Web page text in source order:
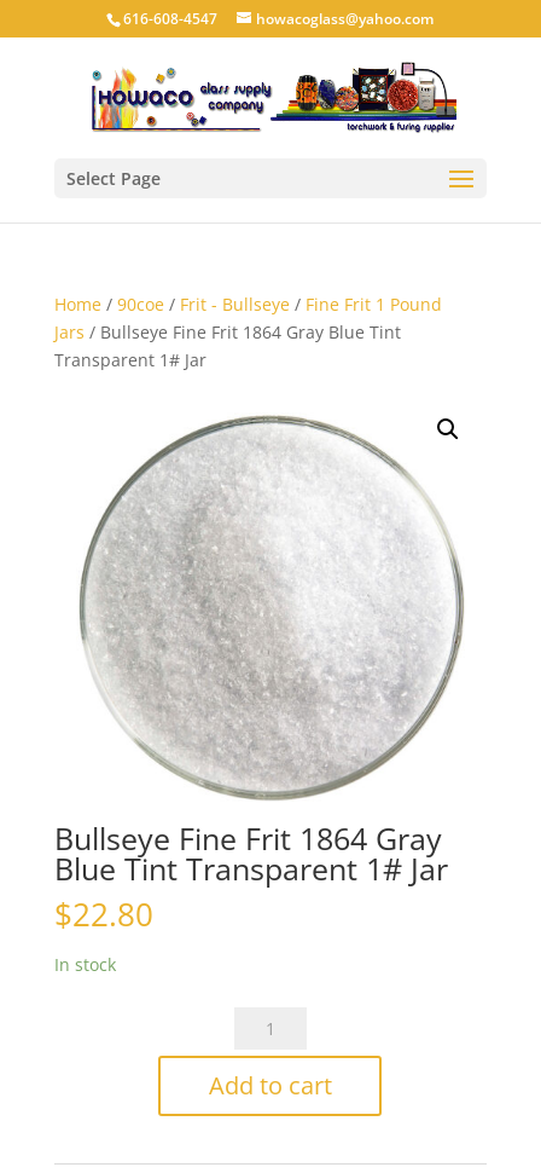
616-608-4547 howacoglass@yahoo.com
Select Page
Home/ 90coe/ Frit - Bullseye/ Fine Frit 1 Pound
Jars / Bullseye Fine Frit 1864 Gray Blue Tint
Transparent 1# Jar
Bullseye Fine Frit 1864 Gray
Blue Tint Transparent 1# Jar
$22.80
In stock
Bullseye
Frit
Blue
Add to cart